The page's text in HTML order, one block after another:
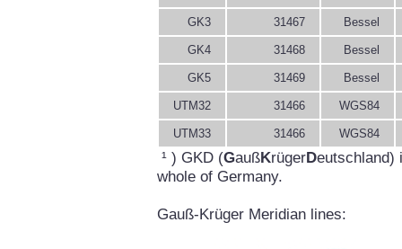
GK3 31467 Bessel
GK4 31468 Bessel
GK5 31469 Bessel
UTM32 31466 WGS84
UTM33 31466 WGS84
¹ ) GKD (GaußKrügerDeutschland)
whole of Germany.
Gauß-Krüger Meridian lines: